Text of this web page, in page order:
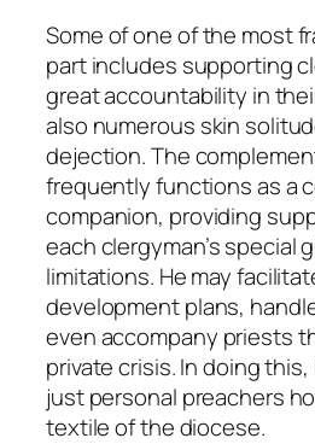
Some of one of the most
part includes supporting
great accountability in
also numerous skin
dejection. The
frequently functions as a
companion, providing
each clergyman’s special
limitations. He may
development plans,
even accompany priests
private crisis. In doing
just personal preachers
textile of the diocese.